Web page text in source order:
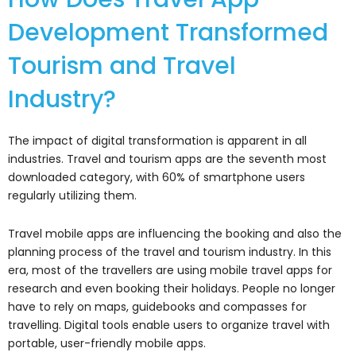
Development Transformed
Tourism and Travel
Industry?
The impact of digital transformation is apparent in all
industries. Travel and tourism apps are the seventh most
downloaded category, with 60% of smartphone users
regularly utilizing them.
Travel mobile apps are influencing the booking and also the
planning process of the travel and tourism industry. In this
era, most of the travellers are using mobile travel apps for
research and even booking their holidays. People no longer
have to rely on maps, guidebooks and compasses for
travelling. Digital tools enable users to organize travel with
portable, user-friendly mobile apps.